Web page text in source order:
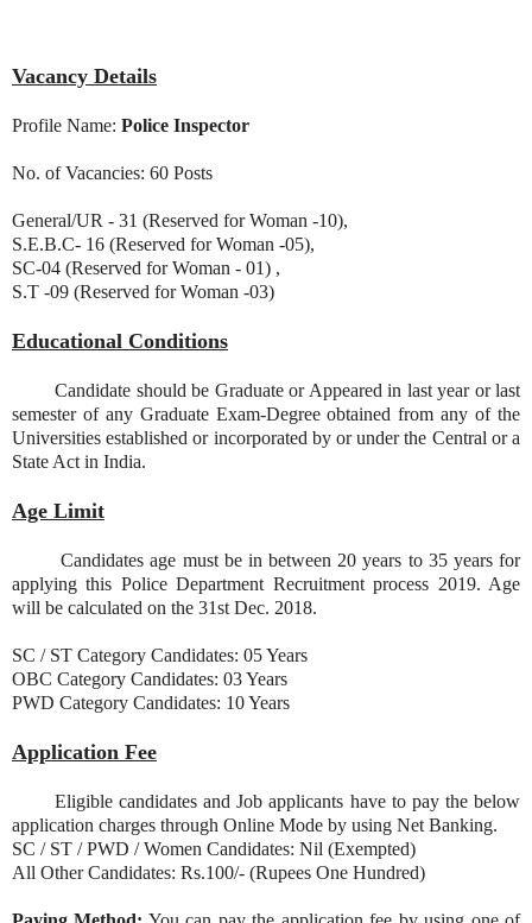
Vacancy Details
Profile Name: Police Inspector
No. of Vacancies: 60 Posts
General/UR - 31 (Reserved for Woman -10),
S.E.B.C- 16 (Reserved for Woman -05),
SC-04 (Reserved for Woman - 01) ,
S.T -09 (Reserved for Woman -03)
Educational Conditions
Candidate should be Graduate or Appeared in last year or last
semester of any Graduate Exam-Degree obtained from any of the
Universities established or incorporated by or under the Central or a
State Act in India.
Age Limit
Candidates age must be in between 20 years to 35 years for
applying this Police Department Recruitment process 2019. Age
will be calculated on the 31st Dec. 2018.
SC / ST Category Candidates: 05 Years
OBC Category Candidates: 03 Years
PWD Category Candidates: 10 Years
Application Fee
Eligible candidates and Job applicants have to pay the below
application charges through Online Mode by using Net Banking.
SC / ST / PWD / Women Candidates: Nil (Exempted)
All Other Candidates: Rs.100/- (Rupees One Hundred)